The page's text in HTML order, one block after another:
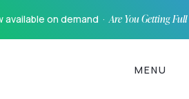
available on demand ·Are You Getting
MENU